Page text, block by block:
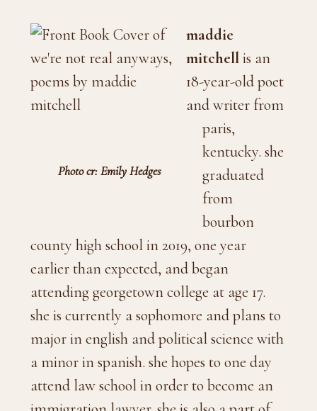
Photo cr: Emily Hedges
maddie
mitchellis an
18-year-old poet
and writer from
paris,
kentucky. she
graduated
from
bourbon
county high school in 2019, one year
earlier than expected, and began
attending georgetown college at age 17.
she is currently a sophomore and plans to
major in english and political science with
a minor in spanish. she hopes to one day
attend law school in order to become an